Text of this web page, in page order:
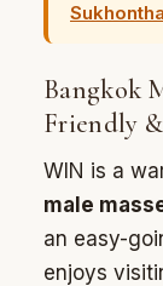
Bangkok
Friendly
WIN is a
male
an easy-
enjoys